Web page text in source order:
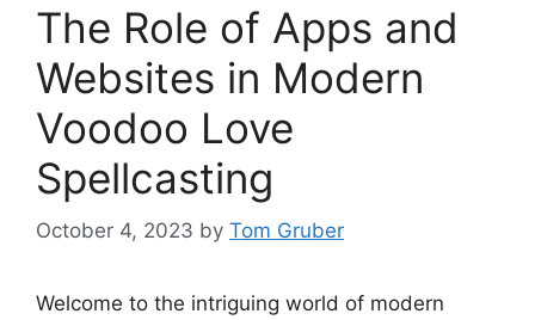
The Role of Apps and
Websites in Modern
Voodoo Love
Spellcasting
October 4, 2023 by Tom Gruber
Welcome to the intriguing world of modern